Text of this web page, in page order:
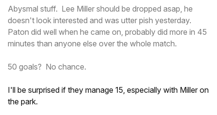
Abysmal stuff. Lee Miller should be dropped asap, he
doesn't look interested and was utter pish yesterday.
Paton did well when he came on, probably did more in 45
minutes than anyone else over the whole match.
50 goals? No chance.
I'll be surprised if they manage 15, especially with Miller on
the park.